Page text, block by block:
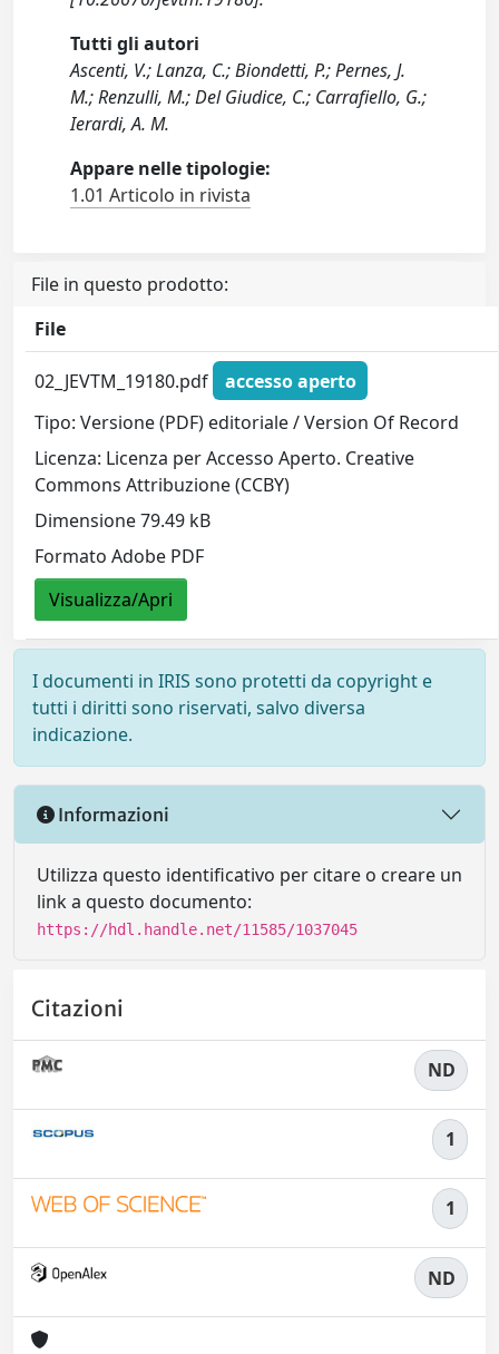
Tutti gli autori
Ascenti, V.; Lanza, C.; Biondetti, P.; Pernes, J.
M.; Renzulli, M.; Del Giudice, C.; Carrafiello, G.;
Ierardi, A. M.
Appare nelle tipologie:
1.01 Articolo in rivista
File in questo prodotto:
File
02_JEVTM_19180.pdf
accesso aperto
Tipo: Versione (PDF) editoriale / Version Of Record
Licenza: Licenza per Accesso Aperto. Creative
Commons Attribuzione (CCBY)
Dimensione 79.49 kB
Formato Adobe PDF
Visualizza/Apri
I documenti in IRIS sono protetti da copyright e
tutti i diritti sono riservati, salvo diversa
indicazione.
Informazioni
Utilizza questo identificativo per citare o creare un
link a questo documento:
https://hdl.handle.net/11585/1037045
Citazioni
ND
1
1
ND